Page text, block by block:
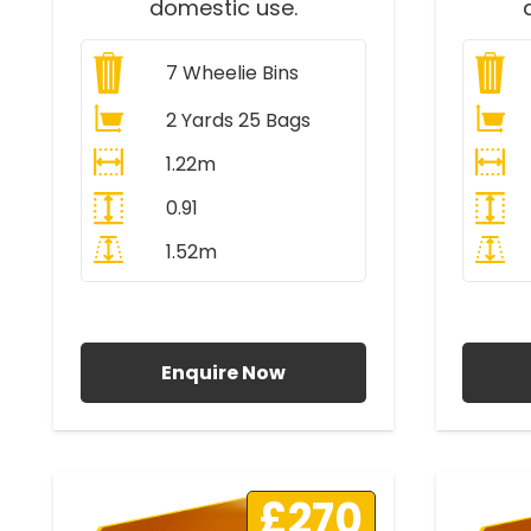
domestic use.
7 Wheelie Bins
2 Yards 25 Bags
1.22m
0.91
1.52m
Enquire Now